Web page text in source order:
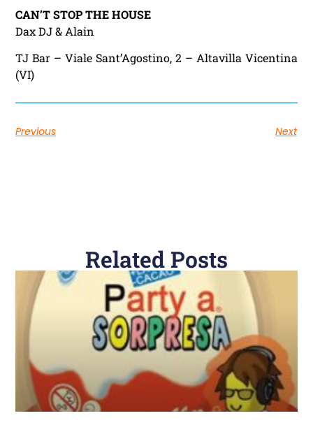
CAN’T STOP THE HOUSE
Dax DJ & Alain
TJ Bar – Viale Sant’Agostino, 2 – Altavilla Vicentina
(VI)
Previous Next
Related Posts